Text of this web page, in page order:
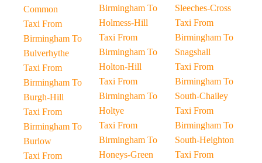
Common
Taxi From
Birmingham To
Bulverhythe
Taxi From
Birmingham To
Burgh-Hill
Taxi From
Birmingham To
Burlow
Taxi From
Birmingham To
Holmess-Hill
Taxi From
Birmingham To
Holton-Hill
Taxi From
Birmingham To
Holtye
Taxi From
Birmingham To
Honeys-Green
Sleeches-Cross
Taxi From
Birmingham To
Snagshall
Taxi From
Birmingham To
South-Chailey
Taxi From
Birmingham To
South-Heighton
Taxi From